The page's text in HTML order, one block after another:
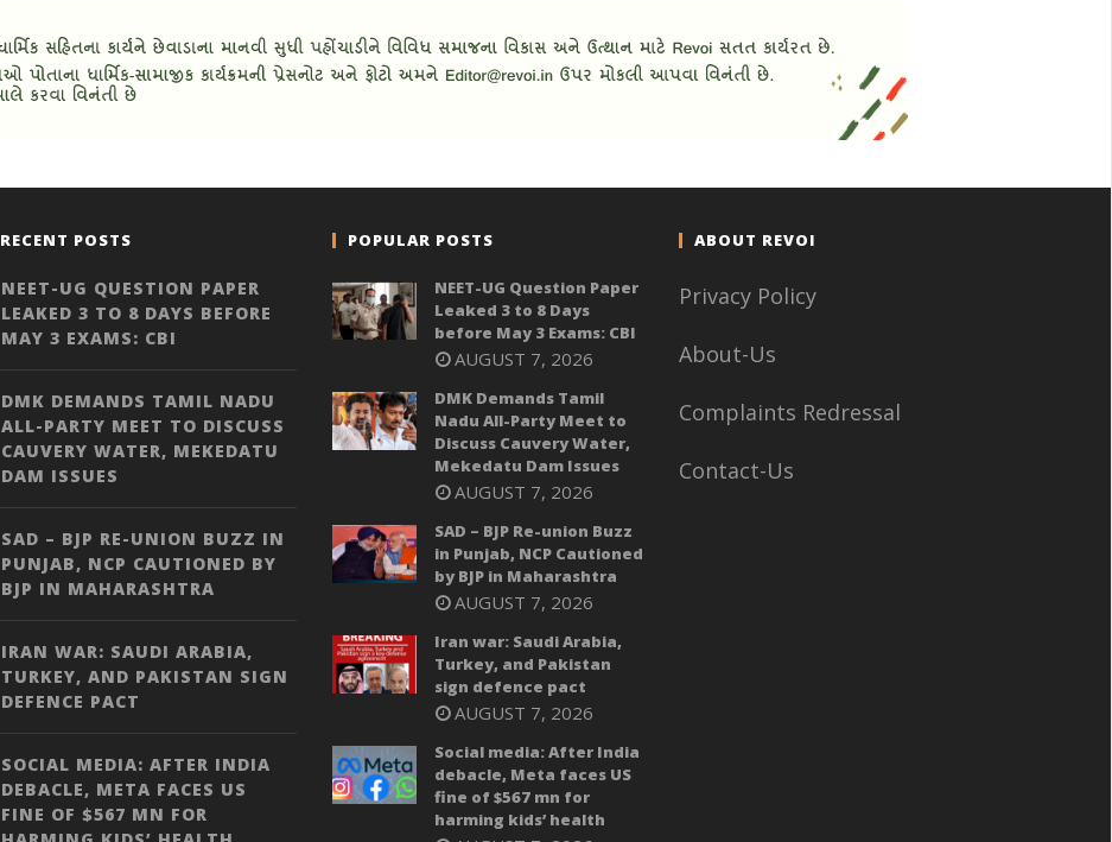
RECENT POSTS
NEET-UG QUESTION PAPER
LEAKED 3 TO 8 DAYS BEFORE
MAY 3 EXAMS: CBI
DMK DEMANDS TAMIL NADU
ALL-PARTY MEET TO DISCUSS
CAUVERY WATER, MEKEDATU
DAM ISSUES
SAD – BJP RE-UNION BUZZ IN
PUNJAB, NCP CAUTIONED BY
BJP IN MAHARASHTRA
IRAN WAR: SAUDI ARABIA,
TURKEY, AND PAKISTAN SIGN
DEFENCE PACT
SOCIAL MEDIA: AFTER INDIA
DEBACLE, META FACES US
FINE OF $567 MN FOR
POPULAR POSTS
NEET-UG Question Paper
Leaked 3 to 8 Days
before May 3 Exams: CBI
AUGUST 7, 2026
DMK Demands Tamil
Nadu All-Party Meet to
Discuss Cauvery Water,
Mekedatu Dam Issues
AUGUST 7, 2026
SAD – BJP Re-union Buzz
in Punjab, NCP Cautioned
by BJP in Maharashtra
AUGUST 7, 2026
Iran war: Saudi Arabia,
Turkey, and Pakistan
sign defence pact
AUGUST 7, 2026
Social media: After India
debacle, Meta faces US
fine of $567 mn for
harming kids’ health
ABOUT REVOI
Privacy Policy
About-Us
Complaints Redressal
Contact-Us